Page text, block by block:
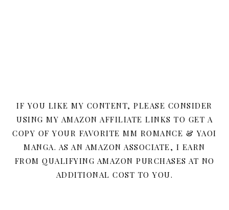
IF YOU LIKE MY CONTENT, PLEASE CONSIDER
USING MY AMAZON AFFILIATE LINKS TO GET A
COPY OF YOUR FAVORITE MM ROMANCE & YAOI
MANGA. AS AN AMAZON ASSOCIATE, I EARN
FROM QUALIFYING AMAZON PURCHASES AT NO
ADDITIONAL COST TO YOU.